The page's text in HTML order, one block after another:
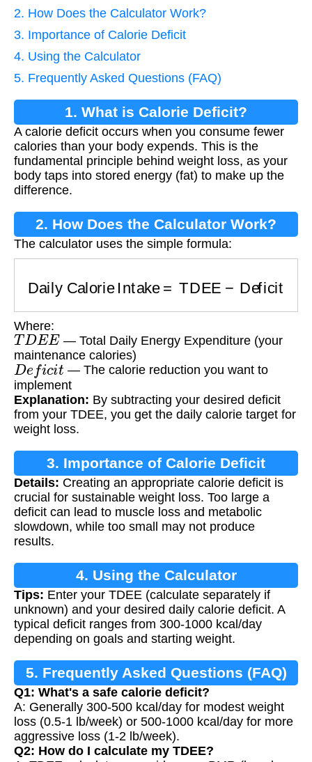
2. How Does the Calculator Work?
3. Importance of Calorie Deficit
4. Using the Calculator
5. Frequently Asked Questions (FAQ)
1. What is Calorie Deficit?
A calorie deficit occurs when you consume fewer
calories than your body expends. This is the
fundamental principle behind weight loss, as your
body taps into stored energy (fat) to make up the
difference.
2. How Does the Calculator Work?
The calculator uses the simple formula:
Daily Calorie Intake Deficit
Where:
TDEE — Total Daily Energy Expenditure (your
maintenance calories)
Deficit
— The calorie reduction you want to
implement
Explanation: By subtracting your desired deficit
from your TDEE, you get the daily calorie target for
weight loss.
3. Importance of Calorie Deficit
Details: Creating an appropriate calorie deficit is
crucial for sustainable weight loss. Too large a
deficit can lead to muscle loss and metabolic
slowdown, while too small may not produce
results.
4. Using the Calculator
Tips: Enter your TDEE (calculate separately if
unknown) and your desired daily calorie deficit. A
typical deficit ranges from 300-1000 kcal/day
depending on goals and starting weight.
5. Frequently Asked Questions (FAQ)
Q1: What's a safe calorie deficit?
A: Generally 300-500 kcal/day for modest weight
loss (0.5-1 lb/week) or 500-1000 kcal/day for more
aggressive loss (1-2 lb/week).
Q2: How do I calculate my TDEE?